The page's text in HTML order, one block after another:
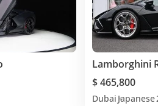
Lamborghini
$ 465,800
Dubai Japanese